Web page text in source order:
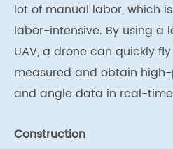
lot of manual labor, which
labor-intensive. By using a
UAV, a drone can quickly
measured and obtain
and angle data in real-
Construction